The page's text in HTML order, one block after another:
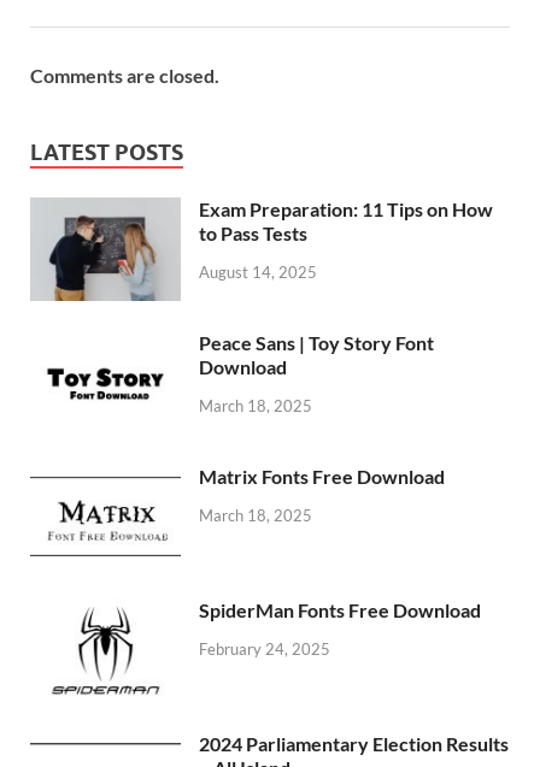
Comments are closed.
LATEST POSTS
Exam Preparation: 11 Tips on How
to Pass Tests
August 14, 2025
Peace Sans | Toy Story Font
Download
March 18, 2025
Matrix Fonts Free Download
March 18, 2025
SpiderMan Fonts Free Download
February 24, 2025
2024 Parliamentary Election Results